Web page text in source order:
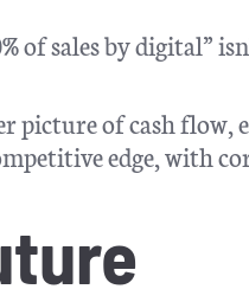
of sales by digital”
picture of cash
edge, with